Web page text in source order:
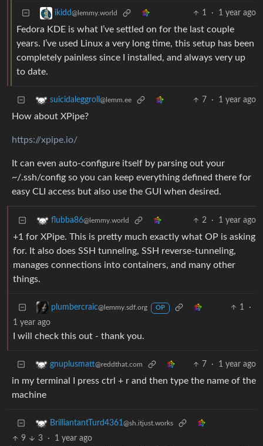
ikidd@lemmy.world 1 · 1 year ago
Fedora KDE is what I’ve settled on for the last couple
years. I’ve used Linux a very long time, this setup has been
completely painless since I installed, and always very up
to date.
suicidaleggroll @lemm.ee 7 · 1 year ago
How about XPipe?
https://xpipe.io/
It can even auto-configure itself by parsing out your
~/.ssh/config so you can keep everything defined there for
easy CLI access but also use the GUI when desired.
flubba86@lemmy.world 2 · 1 year ago
+1 for XPipe. This is pretty much exactly what OP is asking
for. It also does SSH tunneling, SSH reverse-tunneling,
manages connections into containers, and many other
things.
plumbercraic@lemmy.sdf.org OP 1
·
1 year ago
I will check this out - thank you.
gnuplusmatt@reddthat.com 7 · 1 year ago
in my terminal I press ctrl + r and then type the name of the
machine
BrilliantantTurd4361@sh.itjust.works
9 3 · 1 year ago